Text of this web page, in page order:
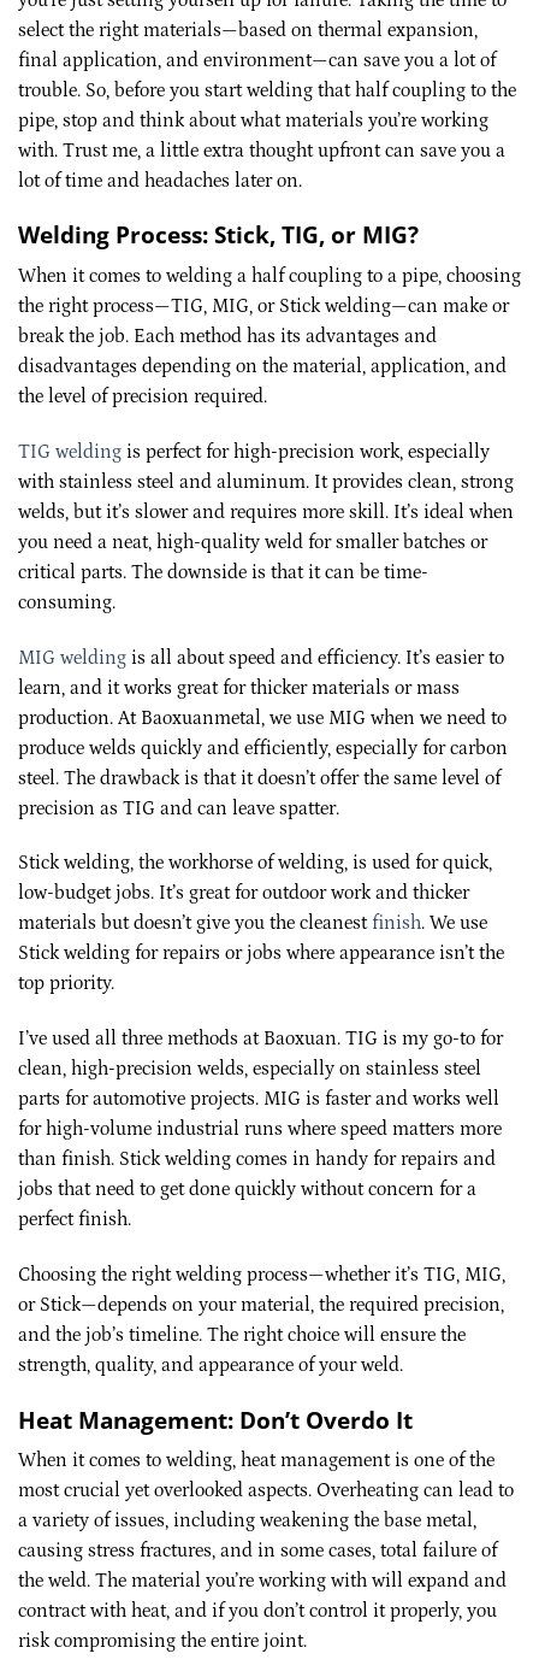
select the right materials—based on thermal expansion,
final application, and environment—can save you a lot of
trouble. So, before you start welding that half coupling to the
pipe, stop and think about what materials you’re working
with. Trust me, a little extra thought upfront can save you a
lot of time and headaches later on.
Welding Process: Stick, TIG, or MIG?
When it comes to welding a half coupling to a pipe, choosing
the right process—TIG, MIG, or Stick welding—can make or
break the job. Each method has its advantages and
disadvantages depending on the material, application, and
the level of precision required.
TIG welding is perfect for high-precision work, especially
with stainless steel and aluminum. It provides clean, strong
welds, but it’s slower and requires more skill. It’s ideal when
you need a neat, high-quality weld for smaller batches or
critical parts. The downside is that it can be time-
consuming.
MIG welding is all about speed and efficiency. It’s easier to
learn, and it works great for thicker materials or mass
production. At Baoxuanmetal, we use MIG when we need to
produce welds quickly and efficiently, especially for carbon
steel. The drawback is that it doesn’t offer the same level of
precision as TIG and can leave spatter.
Stick welding, the workhorse of welding, is used for quick,
low-budget jobs. It’s great for outdoor work and thicker
materials but doesn’t give you the cleanestfinish. We use
Stick welding for repairs or jobs where appearance isn’t the
top priority.
I’ve used all three methods at Baoxuan. TIG is my go-to for
clean, high-precision welds, especially on stainless steel
parts for automotive projects. MIG is faster and works well
for high-volume industrial runs where speed matters more
than finish. Stick welding comes in handy for repairs and
jobs that need to get done quickly without concern for a
perfect finish.
Choosing the right welding process—whether it’s TIG, MIG,
or Stick—depends on your material, the required precision,
and the job’s timeline. The right choice will ensure the
strength, quality, and appearance of your weld.
Heat Management: Don’t Overdo It
When it comes to welding, heat management is one of the
most crucial yet overlooked aspects. Overheating can lead to
a variety of issues, including weakening the base metal,
causing stress fractures, and in some cases, total failure of
the weld. The material you’re working with will expand and
contract with heat, and if you don’t control it properly, you
risk compromising the entire joint.